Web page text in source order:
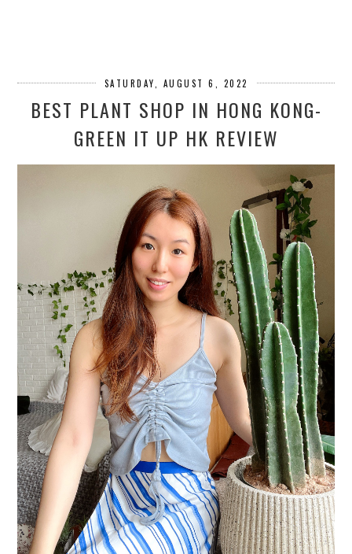
SATURDAY, AUGUST 6, 2022
BEST PLANT SHOP IN HONG KONG-
GREEN IT UP HK REVIEW